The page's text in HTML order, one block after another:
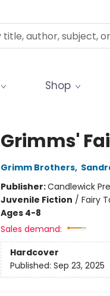
Shop
Grimms'
Grimm Brothers,
Publisher:Candlewick
Juvenile Fiction / Fairy
Ages 4-8
Sales demand:
Hardcover
Published: Sep 23, 2025